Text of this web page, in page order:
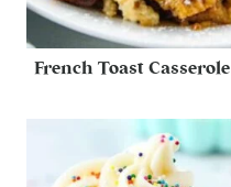
French Toast Casserole